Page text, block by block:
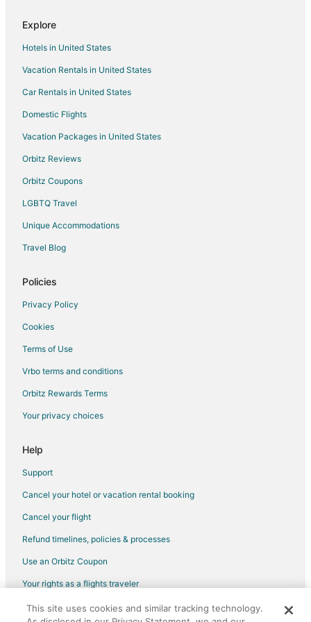
Flights from Houston to Rosemont
Flights from Miami to Rosemont
Flights from New York to Rosemont
Flights from Orlando to Rosemont
Flights from Philadelphia to Rosemont
Flights from Phoenix to Rosemont
Flights from San Francisco to Rosemont
Flights from Seattle to Rosemont
Flights from Atlanta to Chicago
Flights from Baltimore to Chicago
Flights from Boston to Chicago
Flights from Kansas City to Chicago
Flights from London to Chicago
Flights from Phoenix to Chicago
Explore
Hotels in United States
Vacation Rentals in United States
Car Rentals in United States
Domestic Flights
Vacation Packages in United States
Orbitz Reviews
Orbitz Coupons
LGBTQ Travel
Unique Accommodations
Travel Blog
Policies
Privacy Policy
Cookies
Terms of Use
Vrbo terms and conditions
Orbitz Rewards Terms
Your privacy choices
Help
Support
Cancel your hotel or vacation rental booking
Cancel your flight
Refund timelines, policies & processes
Use an Orbitz Coupon
Your rights as a flights traveler
©2026 Expedia, Inc., an Expedia Group company. All rights reserved.
This site uses cookies and similar tracking technology.